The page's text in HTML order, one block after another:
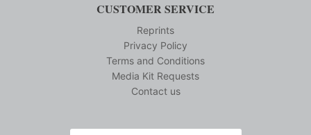
CUSTOMER SERVICE
Reprints
Privacy Policy
Terms and Conditions
Media Kit Requests
Contact us